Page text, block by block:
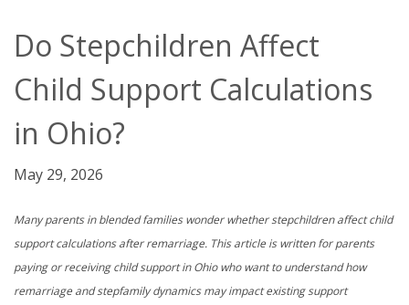
Do Stepchildren Affect
Child Support Calculations
in Ohio?
May 29, 2026
Many parents in blended families wonder whether stepchildren affect child
support calculations after remarriage. This article is written for parents
paying or receiving child support in Ohio who want to understand how
remarriage and stepfamily dynamics may impact existing support